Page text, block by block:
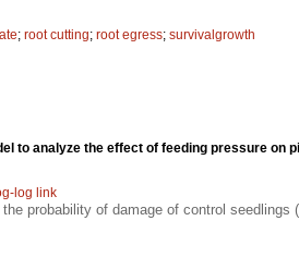
; root cutting; root egress; survivalgrowth
to analyze the effect of feeding pressure on
log link
probability of damage of control seedlings